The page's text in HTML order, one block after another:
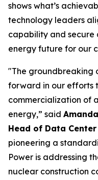
shows what’s
technology leaders
capability and secure
energy future for our
"The groundbreaking
forward in our efforts
commercialization of
energy,” said
Head of Data
pioneering a
Power is addressing
nuclear construction